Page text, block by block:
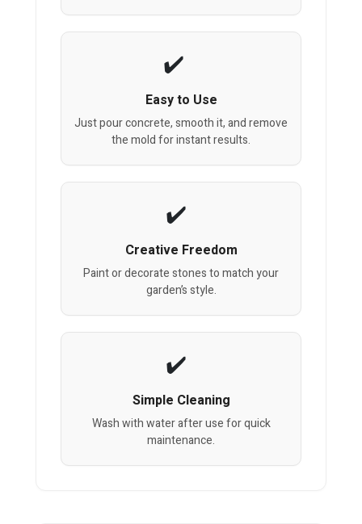
Easy to Use
Just pour concrete, smooth it, and remove
the mold for instant results.
Creative Freedom
Paint or decorate stones to match your
garden’s style.
Simple Cleaning
Wash with water after use for quick
maintenance.